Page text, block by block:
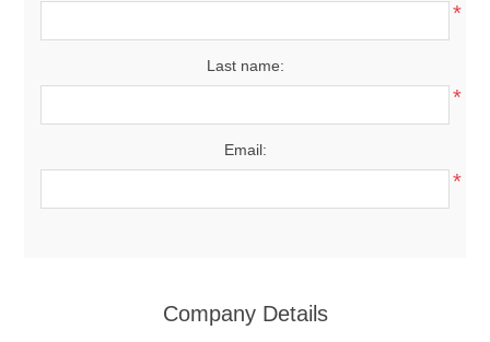
*
Last name:
*
Email:
*
Company Details